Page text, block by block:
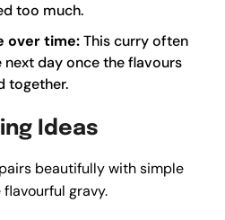
too much.
over time:This curry often
day once the flavours
together.
Ideas
beautifully with simple
gravy.